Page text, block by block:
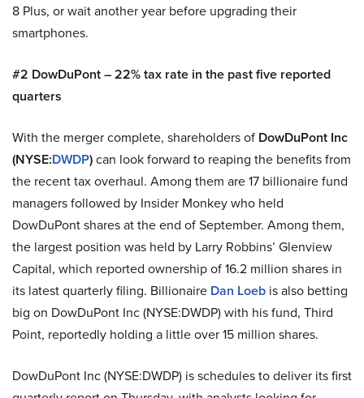
8 Plus, or wait another year before upgrading their
smartphones.
#2 DowDuPont – 22% tax rate in the past five reported
quarters
With the merger complete, shareholders of DowDuPont Inc
(NYSE:DWDP)can look forward to reaping the benefits from
the recent tax overhaul. Among them are 17 billionaire fund
managers followed by Insider Monkey who held
DowDuPont shares at the end of September. Among them,
the largest position was held by Larry Robbins’ Glenview
Capital, which reported ownership of 16.2 million shares in
its latest quarterly filing. Billionaire Dan Loeb is also betting
big on DowDuPont Inc (NYSE:DWDP) with his fund, Third
Point, reportedly holding a little over 15 million shares.
DowDuPont Inc (NYSE:DWDP) is schedules to deliver its first